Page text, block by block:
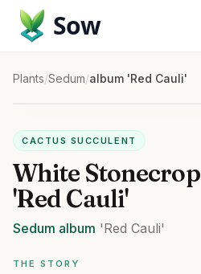
Sow
Plants/Sedum/album 'Red Cauli'
CACTUS SUCCULENT
White Stonecrop
'Red Cauli'
Sedum album 'Red Cauli'
THE STORY